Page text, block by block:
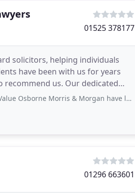
01525 378177
solicitors, helping individuals
have been with us for years
us. Our dedicated
& Morgan have looked after my wife excellently
01296 663601